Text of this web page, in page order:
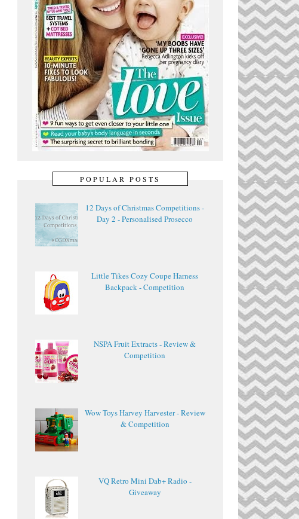
POPULAR POSTS
12 Days of Christmas Competitions -
Day 2 - Personalised Prosecco
Little Tikes Cozy Coupe Harness
Backpack - Competition
NSPA Fruit Extracts - Review &
Competition
Wow Toys Harvey Harvester - Review
& Competition
VQ Retro Mini Dab+ Radio -
Giveaway